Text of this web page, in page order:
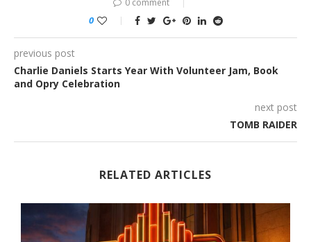
0
previous post
Charlie Daniels Starts Year With Volunteer Jam, Book
and Opry Celebration
next post
TOMB RAIDER
RELATED ARTICLES